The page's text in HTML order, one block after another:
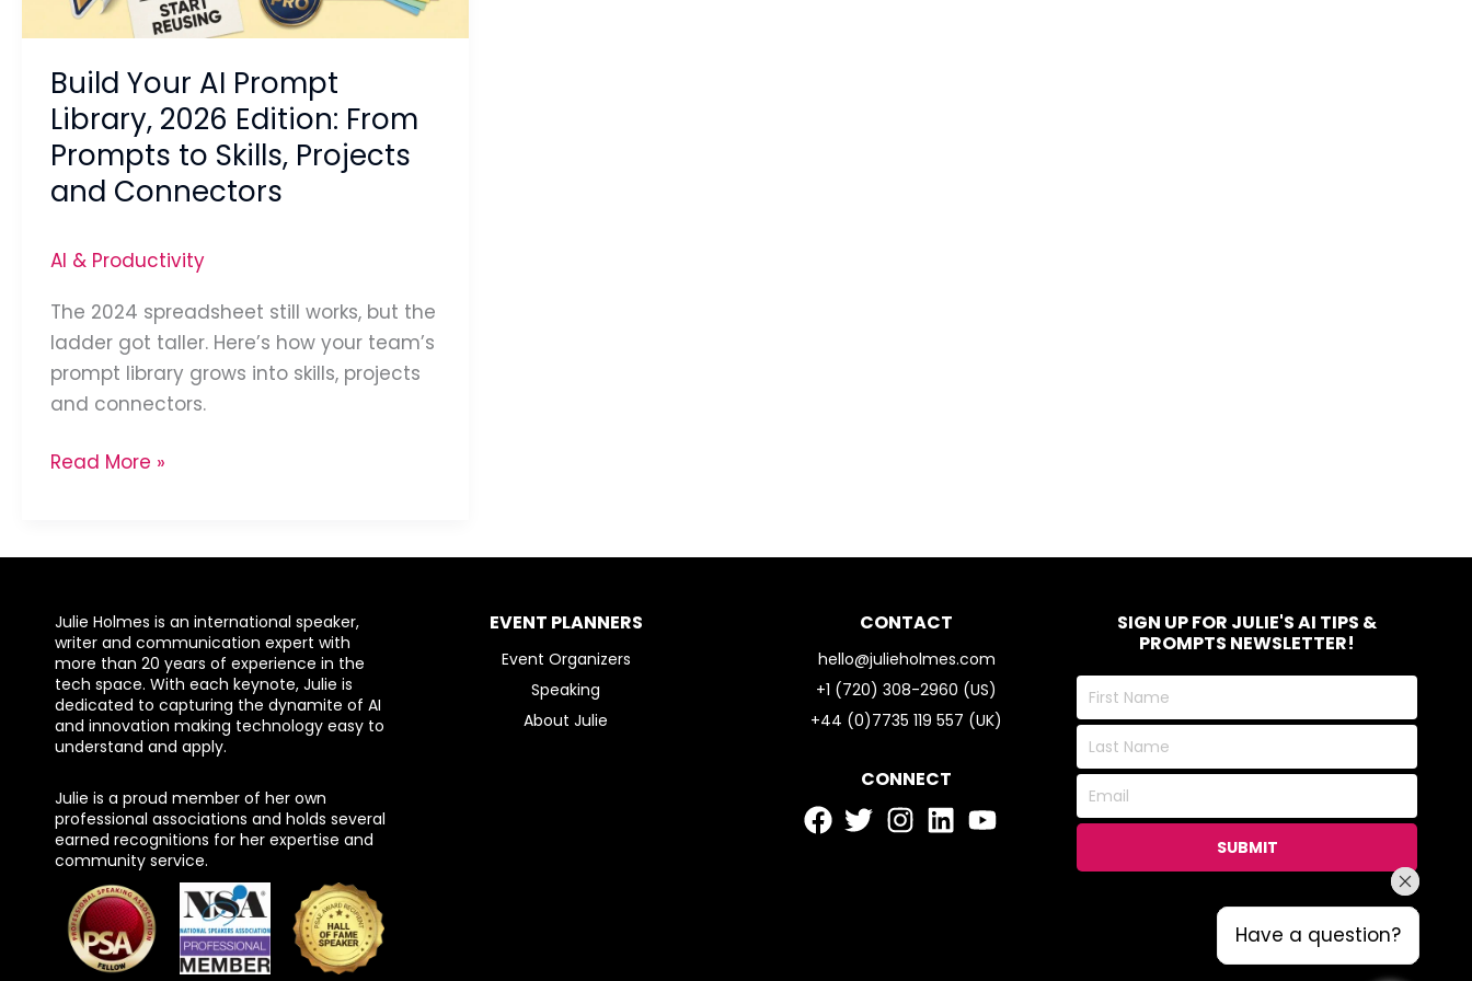
Build Your AI Prompt
Library, 2026 Edition: From
Prompts to Skills, Projects
and Connectors
AI & Productivity
The 2024 spreadsheet still works, but the
ladder got taller. Here’s how your team’s
prompt library grows into skills, projects
and connectors.
From
to
Skills,
Projects
and
Connectors
Read More »
Julie Holmes is an international speaker,
writer and communication expert with
more than 20 years of experience in the
tech space. With each keynote, Julie is
dedicated to capturing the dynamite of AI
and innovation making technology easy to
understand and apply.
Julie is a proud member of her own
professional associations and holds several
earned recognitions for her expertise and
community service.
EVENT PLANNERS
Event Organizers
Speaking
About Julie
CONTACT
hello@julieholmes.com
+1 (720) 308-2960 (US)
+44 (0)7735 119 557 (UK)
CONNECT
SIGN UP FOR JULIE'S AI TIPS &
PROMPTS NEWSLETTER!
First
Name
Last
Name
Email
SUBMIT
Have a question?
Have a question?